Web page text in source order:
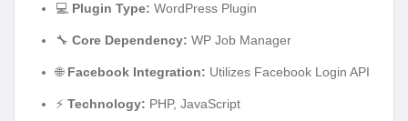
💻 Plugin Type: WordPress Plugin
🔧 Core Dependency: WP Job Manager
🌐 Facebook Integration: Utilizes Facebook Login API
⚡ Technology: PHP, JavaScript